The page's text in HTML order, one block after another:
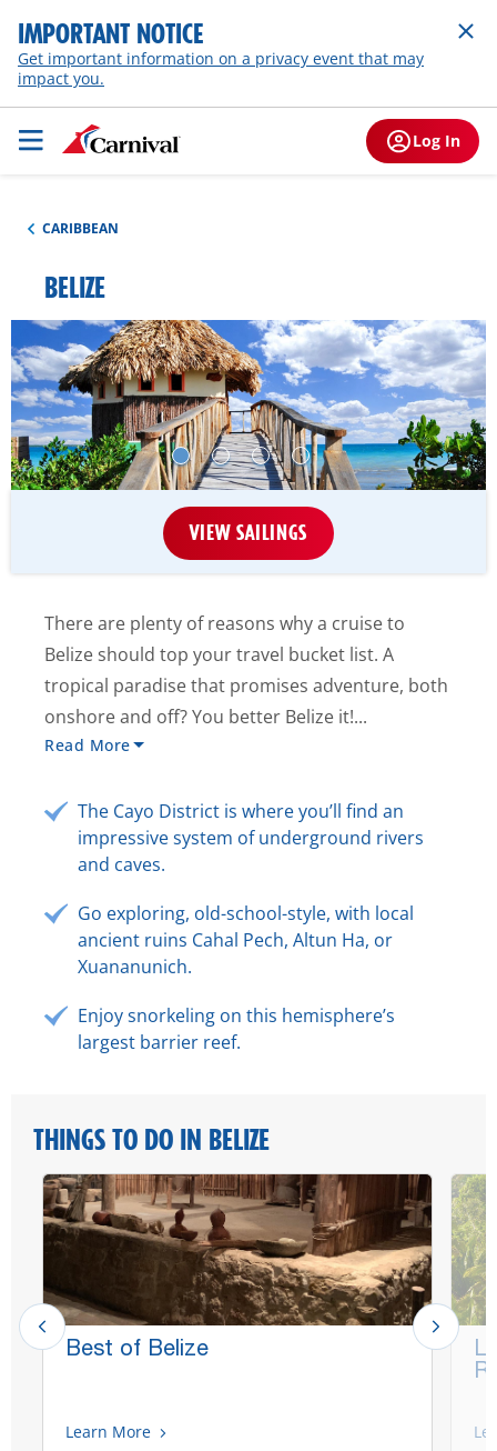
IMPORTANT NOTICE
Get important information on a privacy event that may
impact you.
Log In
CARIBBEAN
BELIZE
VIEW SAILINGS
There are plenty of reasons why a cruise to
Belize should top your travel bucket list. A
tropical paradise that promises adventure, both
onshore and off? You better Belize it!...
Read More
The Cayo District is where you’ll find an
impressive system of underground rivers
and caves.
Go exploring, old-school-style, with local
ancient ruins Cahal Pech, Altun Ha, or
Xuananunich.
Enjoy snorkeling on this hemisphere’s
largest barrier reef.
THINGS TO DO IN BELIZE
Best of Belize
Learn More